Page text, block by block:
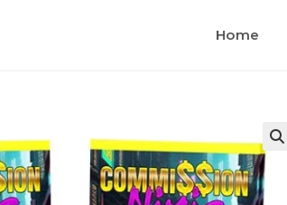
Home